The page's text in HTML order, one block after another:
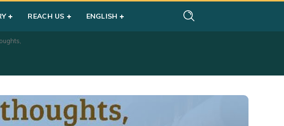
REACH US ENGLISH